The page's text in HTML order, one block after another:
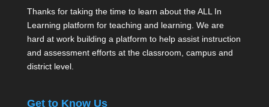
Thanks for taking the time to learn about the ALL In
Learning platform for teaching and learning. We are
hard at work building a platform to help assist instruction
and assessment efforts at the classroom, campus and
district level.
Get to Know Us